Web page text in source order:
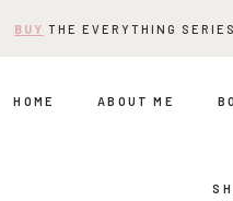
BUY THE EVERYTHING
HOME ABOUT ME